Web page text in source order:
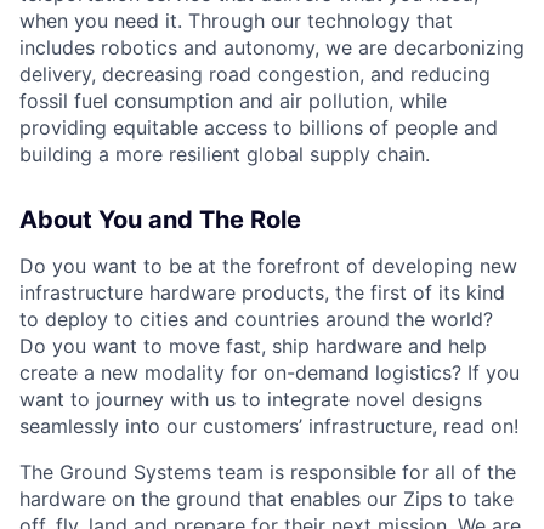
when you need it. Through our technology that
includes robotics and autonomy, we are decarbonizing
delivery, decreasing road congestion, and reducing
fossil fuel consumption and air pollution, while
providing equitable access to billions of people and
building a more resilient global supply chain.
About You and The Role
Do you want to be at the forefront of developing new
infrastructure hardware products, the first of its kind
to deploy to cities and countries around the world?
Do you want to move fast, ship hardware and help
create a new modality for on-demand logistics? If you
want to journey with us to integrate novel designs
seamlessly into our customers’ infrastructure, read on!
The Ground Systems team is responsible for all of the
hardware on the ground that enables our Zips to take